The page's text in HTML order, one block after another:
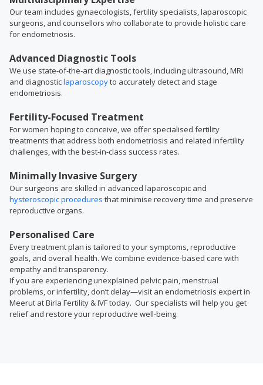
Our team includes gynaecologists, fertility specialists, laparoscopic
surgeons, and counsellors who collaborate to provide holistic care
for endometriosis.
Advanced Diagnostic Tools
We use state-of-the-art diagnostic tools, including ultrasound, MRI
and diagnosticlaparoscopyto accurately detect and stage
endometriosis.
Fertility-Focused Treatment
For women hoping to conceive, we offer specialised fertility
treatments that address both endometriosis and related infertility
challenges, with the best-in-class success rates.
Minimally Invasive Surgery
Our surgeons are skilled in advanced laparoscopic and
hysteroscopic procedures that minimise recovery time and preserve
reproductive organs.
Personalised Care
Every treatment plan is tailored to your symptoms, reproductive
goals, and overall health. We combine evidence-based care with
empathy and transparency.
If you are experiencing unexplained pelvic pain, menstrual
problems, or infertility, don’t delay—visit an endometriosis expert in
Meerut at Birla Fertility & IVF today. Our specialists will help you get
relief and restore your reproductive well-being.